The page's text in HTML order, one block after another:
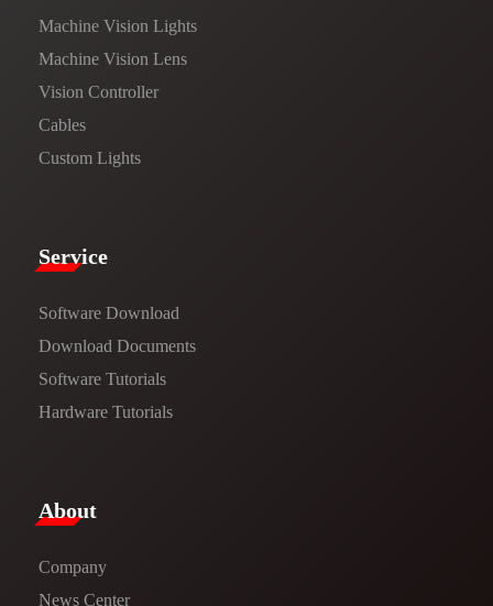
Machine Vision Lights
Machine Vision Lens
Vision Controller
Cables
Custom Lights
Service​
Software Download
​​Download Documents​​
Software Tutorials​​
Hardware Tutorials
​About​
Company
News Center​